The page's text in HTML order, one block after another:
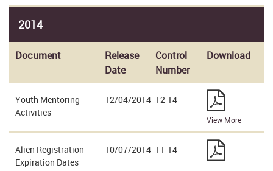
2014
Document
Release
Date
Control
Number
Download
Youth Mentoring
Activities
12/04/2014 12-14
View More
Alien Registration
Expiration Dates
10/07/2014 11-14